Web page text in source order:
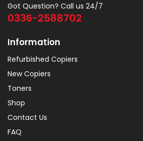
Got Question? Call us 24/7
0336-2588702
Information
Refurbished Copiers
New Copiers
Toners
Shop
Contact Us
FAQ